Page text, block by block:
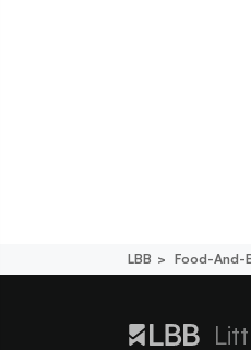
LBB Food-And-